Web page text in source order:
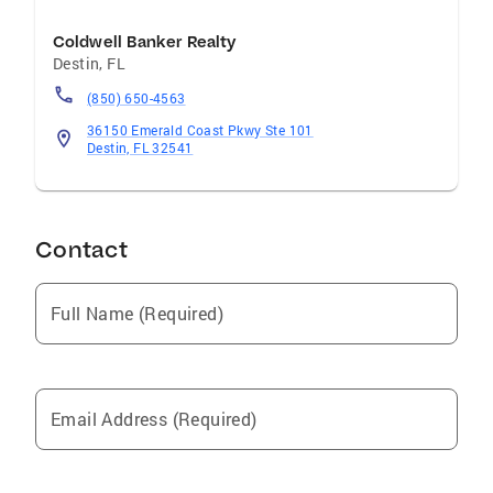
Coldwell Banker Realty
Destin, FL
(850) 650-4563
36150 Emerald Coast Pkwy Ste 101
Destin, FL 32541
Contact
Full Name (Required)
Email Address (Required)